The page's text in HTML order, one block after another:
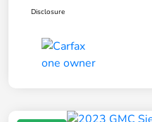
Disclosure